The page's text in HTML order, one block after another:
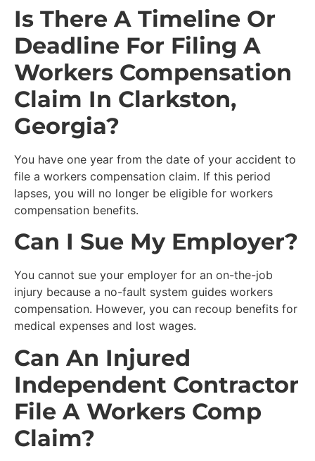
Is There A Timeline Or
Deadline For Filing A
Workers Compensation
Claim In Clarkston,
Georgia?
You have one year from the date of your accident to
file a workers compensation claim. If this period
lapses, you will no longer be eligible for workers
compensation benefits.
Can I Sue My Employer?
You cannot sue your employer for an on-the-job
injury because a no-fault system guides workers
compensation. However, you can recoup benefits for
medical expenses and lost wages.
Can An Injured
Independent Contractor
File A Workers Comp
Claim?